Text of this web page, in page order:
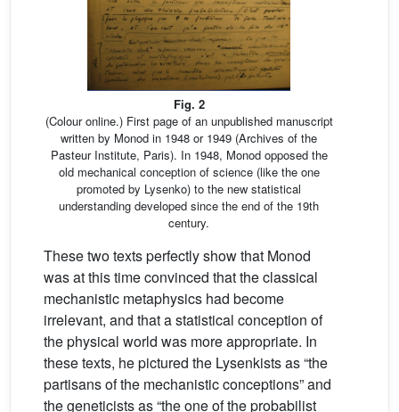
Fig. 2
(Colour online.) First page of an unpublished manuscript
written by Monod in 1948 or 1949 (Archives of the
Pasteur Institute, Paris). In 1948, Monod opposed the
old mechanical conception of science (like the one
promoted by Lysenko) to the new statistical
understanding developed since the end of the 19th
century.
These two texts perfectly show that Monod
was at this time convinced that the classical
mechanistic metaphysics had become
irrelevant, and that a statistical conception of
the physical world was more appropriate. In
these texts, he pictured the Lysenkists as “the
partisans of the mechanistic conceptions” and
the geneticists as “the one of the probabilist